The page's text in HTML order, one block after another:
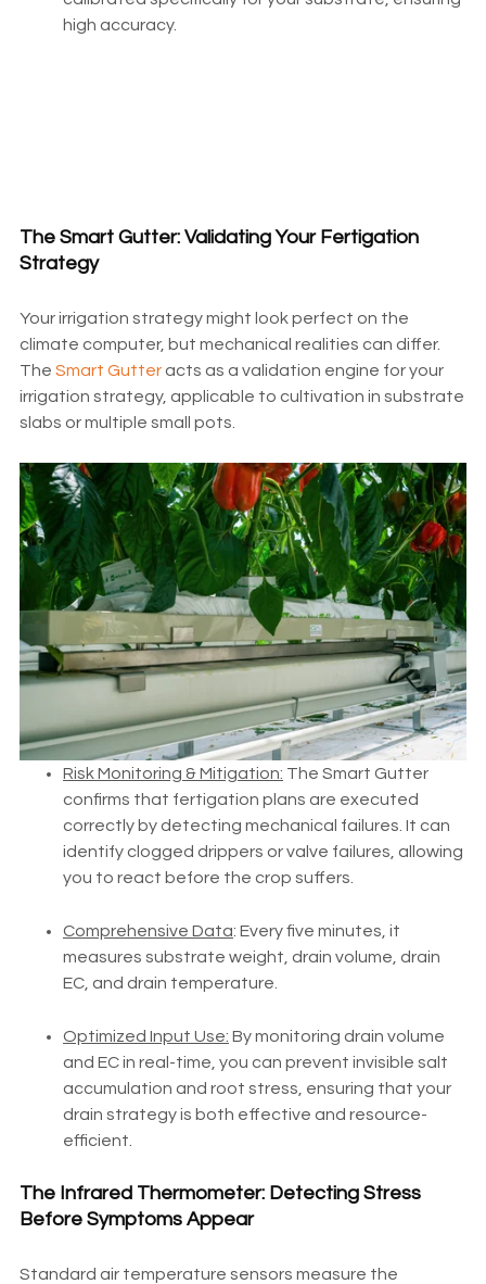
high accuracy.
The Smart Gutter: Validating Your Fertigation
Strategy
Your irrigation strategy might look perfect on the
climate computer, but mechanical realities can differ.
The Smart Gutter acts as a validation engine for your
irrigation strategy, applicable to cultivation in substrate
slabs or multiple small pots.
Risk Monitoring & Mitigation: The Smart Gutter
confirms that fertigation plans are executed
correctly by detecting mechanical failures. It can
identify clogged drippers or valve failures, allowing
you to react before the crop suffers.
Comprehensive Data: Every five minutes, it
measures substrate weight, drain volume, drain
EC, and drain temperature.
Optimized Input Use: By monitoring drain volume
and EC in real-time, you can prevent invisible salt
accumulation and root stress, ensuring that your
drain strategy is both effective and resource-
efficient.
The Infrared Thermometer: Detecting Stress
Before Symptoms Appear
Standard air temperature sensors measure the